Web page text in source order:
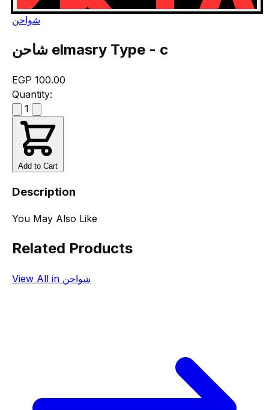
شواحن
شاحن elmasry Type - c
EGP 100.00
Quantity:
1
Add to Cart
Description
You May Also Like
Related Products
View All in شواحن